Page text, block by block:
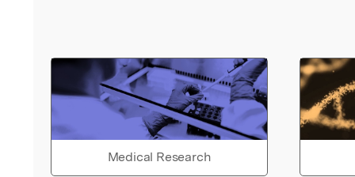
Medical Research